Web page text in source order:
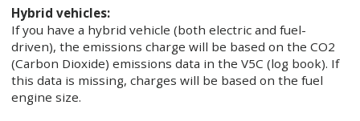
Hybrid vehicles:
If you have a hybrid vehicle (both electric and fuel-
driven), the emissions charge will be based on the CO2
(Carbon Dioxide) emissions data in the V5C (log book). If
this data is missing, charges will be based on the fuel
engine size.